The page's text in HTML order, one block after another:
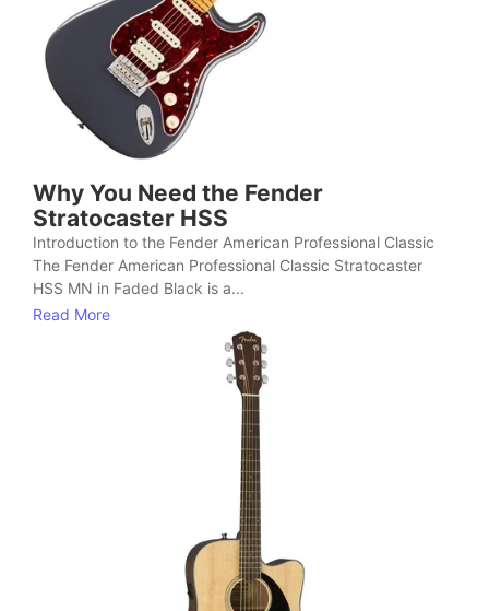
Why You Need the Fender
Stratocaster HSS
Introduction to the Fender American Professional Classic
The Fender American Professional Classic Stratocaster
HSS MN in Faded Black is a...
Read More